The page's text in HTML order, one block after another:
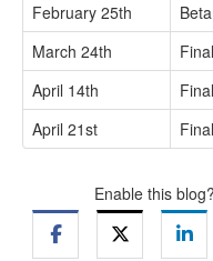
February 25th
March 24th
April 14th
April 21st
Enable this